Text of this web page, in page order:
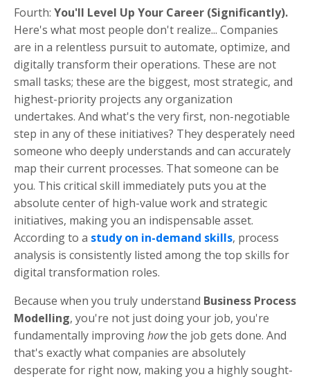
Fourth: You'll Level Up Your Career (Significantly).
Here's what most people don't realize... Companies
are in a relentless pursuit to automate, optimize, and
digitally transform their operations. These are not
small tasks; these are the biggest, most strategic, and
highest-priority projects any organization
undertakes. And what's the very first, non-negotiable
step in any of these initiatives? They desperately need
someone who deeply understands and can accurately
map their current processes. That someone can be
you. This critical skill immediately puts you at the
absolute center of high-value work and strategic
initiatives, making you an indispensable asset.
According to a study on in-demand skills, process
analysis is consistently listed among the top skills for
digital transformation roles.
Because when you truly understand Business Process
Modelling, you're not just doing your job, you're
fundamentally improvinghowthe job gets done. And
that's exactly what companies are absolutely
desperate for right now, making you a highly sought-